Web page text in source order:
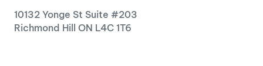
10132 Yonge St Suite #203
Richmond Hill ON L4C 1T6